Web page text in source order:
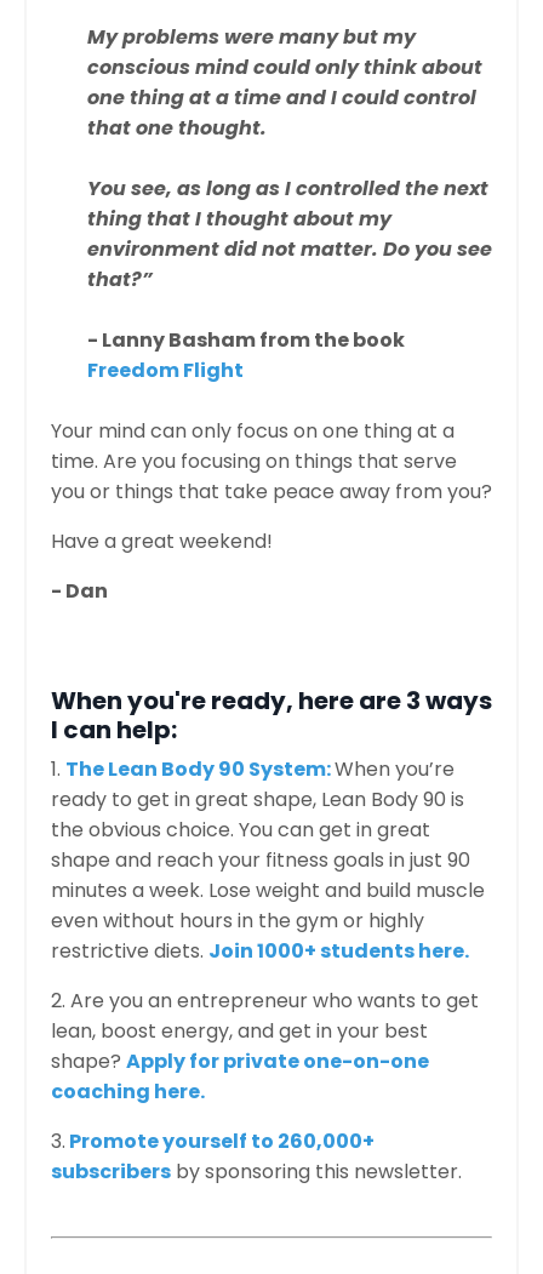
My problems were many but my
conscious mind could only think about
one thing at a time and I could control
that one thought.
You see, as long as I controlled the next
thing that I thought about my
environment did not matter. Do you see
that?”
- Lanny Basham from the book
Freedom Flight
Your mind can only focus on one thing at a
time. Are you focusing on things that serve
you or things that take peace away from you?
Have a great weekend!
- Dan
When you're ready, here are 3 ways
I can help:
1. The Lean Body 90 System:When you’re
ready to get in great shape, Lean Body 90 is
the obvious choice. You can get in great
shape and reach your fitness goals in just 90
minutes a week. Lose weight and build muscle
even without hours in the gym or highly
restrictive diets. Join 1000+ students here.
2. Are you an entrepreneur who wants to get
lean, boost energy, and get in your best
shape? Apply for private one-on-one
coaching here.
3. Promote yourself to 260,000+
subscribers by sponsoring this newsletter.